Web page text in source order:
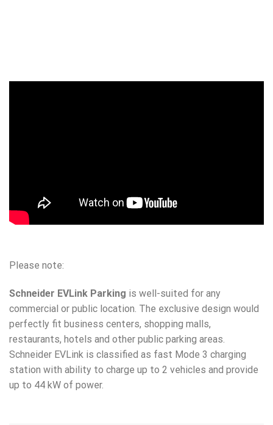
Please note:
Schneider EVLink Parking is well-suited for any
commercial or public location. The exclusive design would
perfectly fit business centers, shopping malls,
restaurants, hotels and other public parking areas.
Schneider EVLink is classified as fast Mode 3 charging
station with ability to charge up to 2 vehicles and provide
up to 44 kW of power.